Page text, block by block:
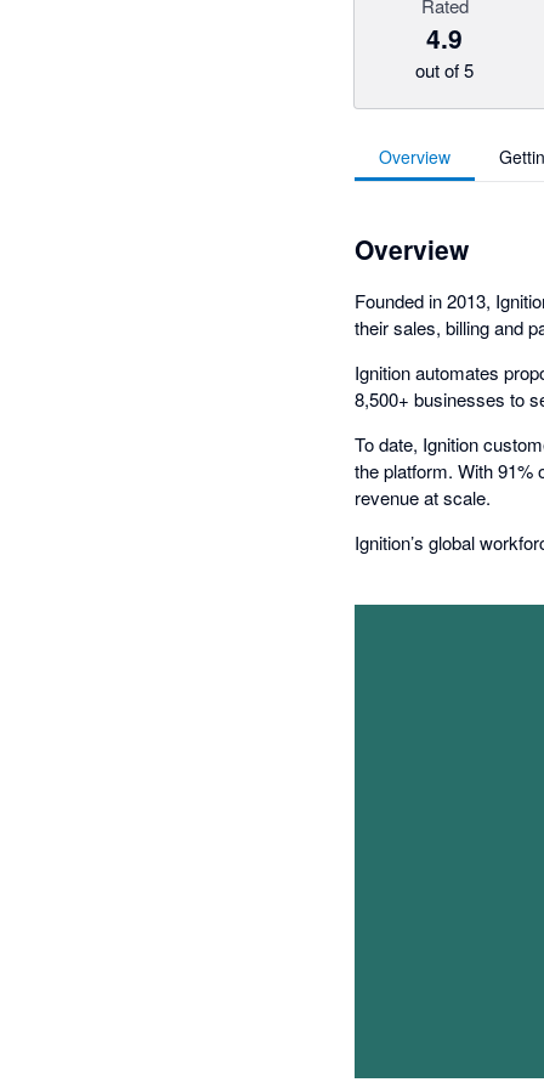
Rated
4.9
out of 5
Overview
Overview
Founded in 2013,
their sales, billing and
Ignition automates
8,500+ businesses to
To date, Ignition
the platform. With 91%
revenue at scale.
Ignition’s global